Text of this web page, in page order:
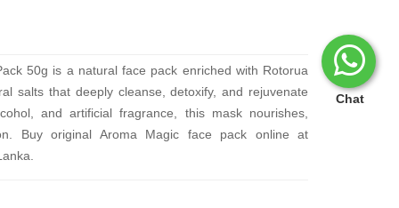
Chat
50g is a natural face pack enriched with Rotorua
salts that deeply cleanse, detoxify, and rejuvenate
and artificial fragrance, this mask nourishes,
Buy original Aroma Magic face pack online at